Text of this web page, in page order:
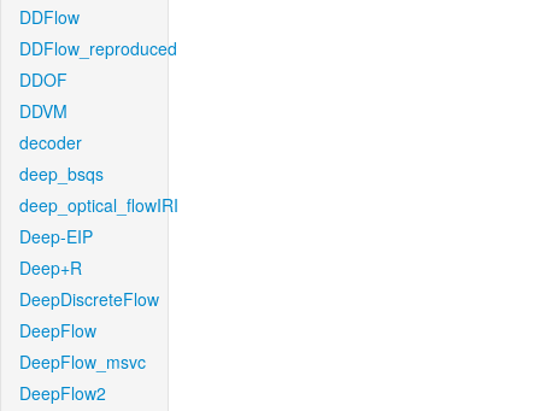
DDFlow
DDFlow_reproduced
DDOF
DDVM
decoder
deep_bsqs
deep_optical_flowIRI
Deep-EIP
Deep+R
DeepDiscreteFlow
DeepFlow
DeepFlow_msvc
DeepFlow2